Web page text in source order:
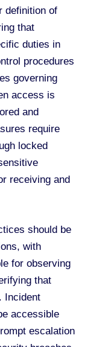
definition of
that
duties in
procedures
governing
access is
and
require
locked
receiving and
should be
with
for observing
that
Incident
accessible
escalation